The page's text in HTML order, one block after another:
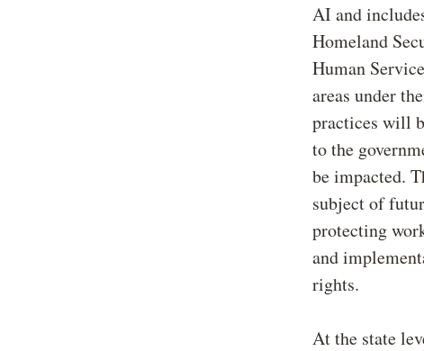
AI and
Homeland
Human
areas under
practices will
to the
be impacted.
subject of
protecting
and
rights.
At the state